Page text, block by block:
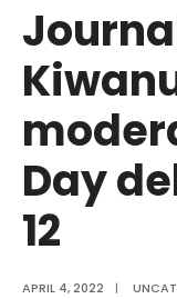
Day
12
APRIL 4, 2022 |